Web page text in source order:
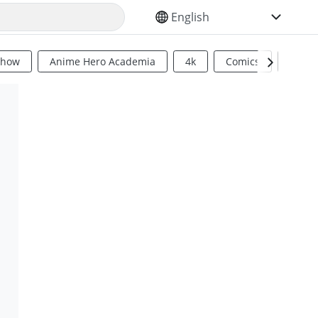
SELECT YOUR LANGUAGE
Anime Hero Academia 4k Comics